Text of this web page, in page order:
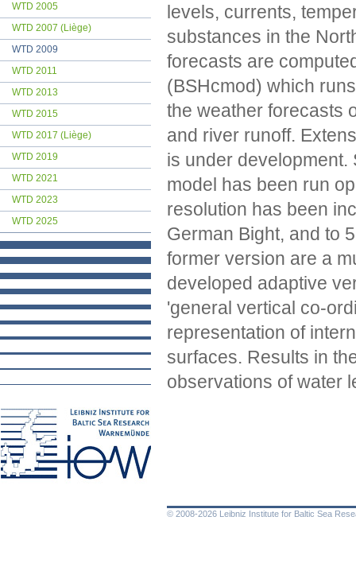
levels, currents,
substances in the
forecasts are
(BSHcmod) which
the weather forecasts
and river runoff.
is under
model has been run
resolution has been
German Bight, and to
former version are a
developed adaptive
'general vertical co-
representation of
surfaces. Results in
observations of water
WTD 2005
WTD 2007 (Liège)
WTD 2009
WTD 2011
WTD 2013
WTD 2015
WTD 2017 (Liège)
WTD 2019
WTD 2021
WTD 2023
WTD 2025
© 2008-2026 Leibniz Institute for Baltic Sea